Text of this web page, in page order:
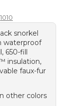
1010
snorkel
waterproof
650-fill
insulation,
faux-fur
other colors